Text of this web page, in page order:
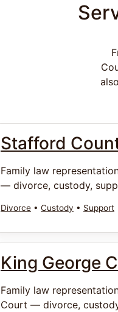
Stafford
Family law
— divorce, custody,
Divorce • Custody • Support
King George
Family law
Court — divorce,